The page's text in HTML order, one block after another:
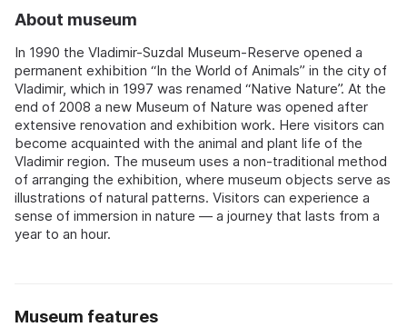
About museum
In 1990 the Vladimir-Suzdal Museum-Reserve opened a
permanent exhibition “In the World of Animals” in the city of
Vladimir, which in 1997 was renamed “Native Nature”. At the
end of 2008 a new Museum of Nature was opened after
extensive renovation and exhibition work. Here visitors can
become acquainted with the animal and plant life of the
Vladimir region. The museum uses a non-traditional method
of arranging the exhibition, where museum objects serve as
illustrations of natural patterns. Visitors can experience a
sense of immersion in nature — a journey that lasts from a
year to an hour.
Museum features